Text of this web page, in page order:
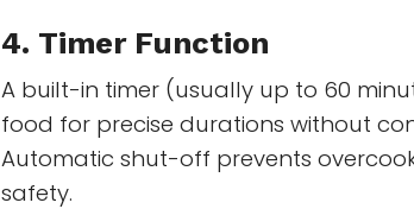
4. Timer Function
A built-in timer (usually up to 60
food for precise durations without
Automatic shut-off prevents
safety.